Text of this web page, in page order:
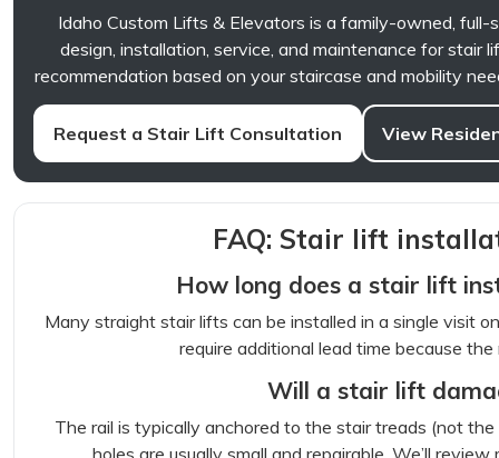
Idaho Custom Lifts & Elevators is a family-owned,
design, installation, service, and maintenance for stair
recommendation based on your staircase and mobility
Request a Stair Lift Consultation View
FAQ: Stair lift
How long does a stair lift
Many straight stair lifts can be installed in a single visit
require additional lead time because
Will a stair lift
The rail is typically anchored to the stair treads (not